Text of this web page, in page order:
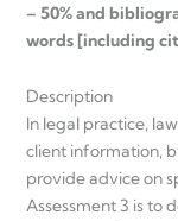
– 50% and
words [including
Description
In legal practice,
client information,
provide advice on
Assessment 3 is to